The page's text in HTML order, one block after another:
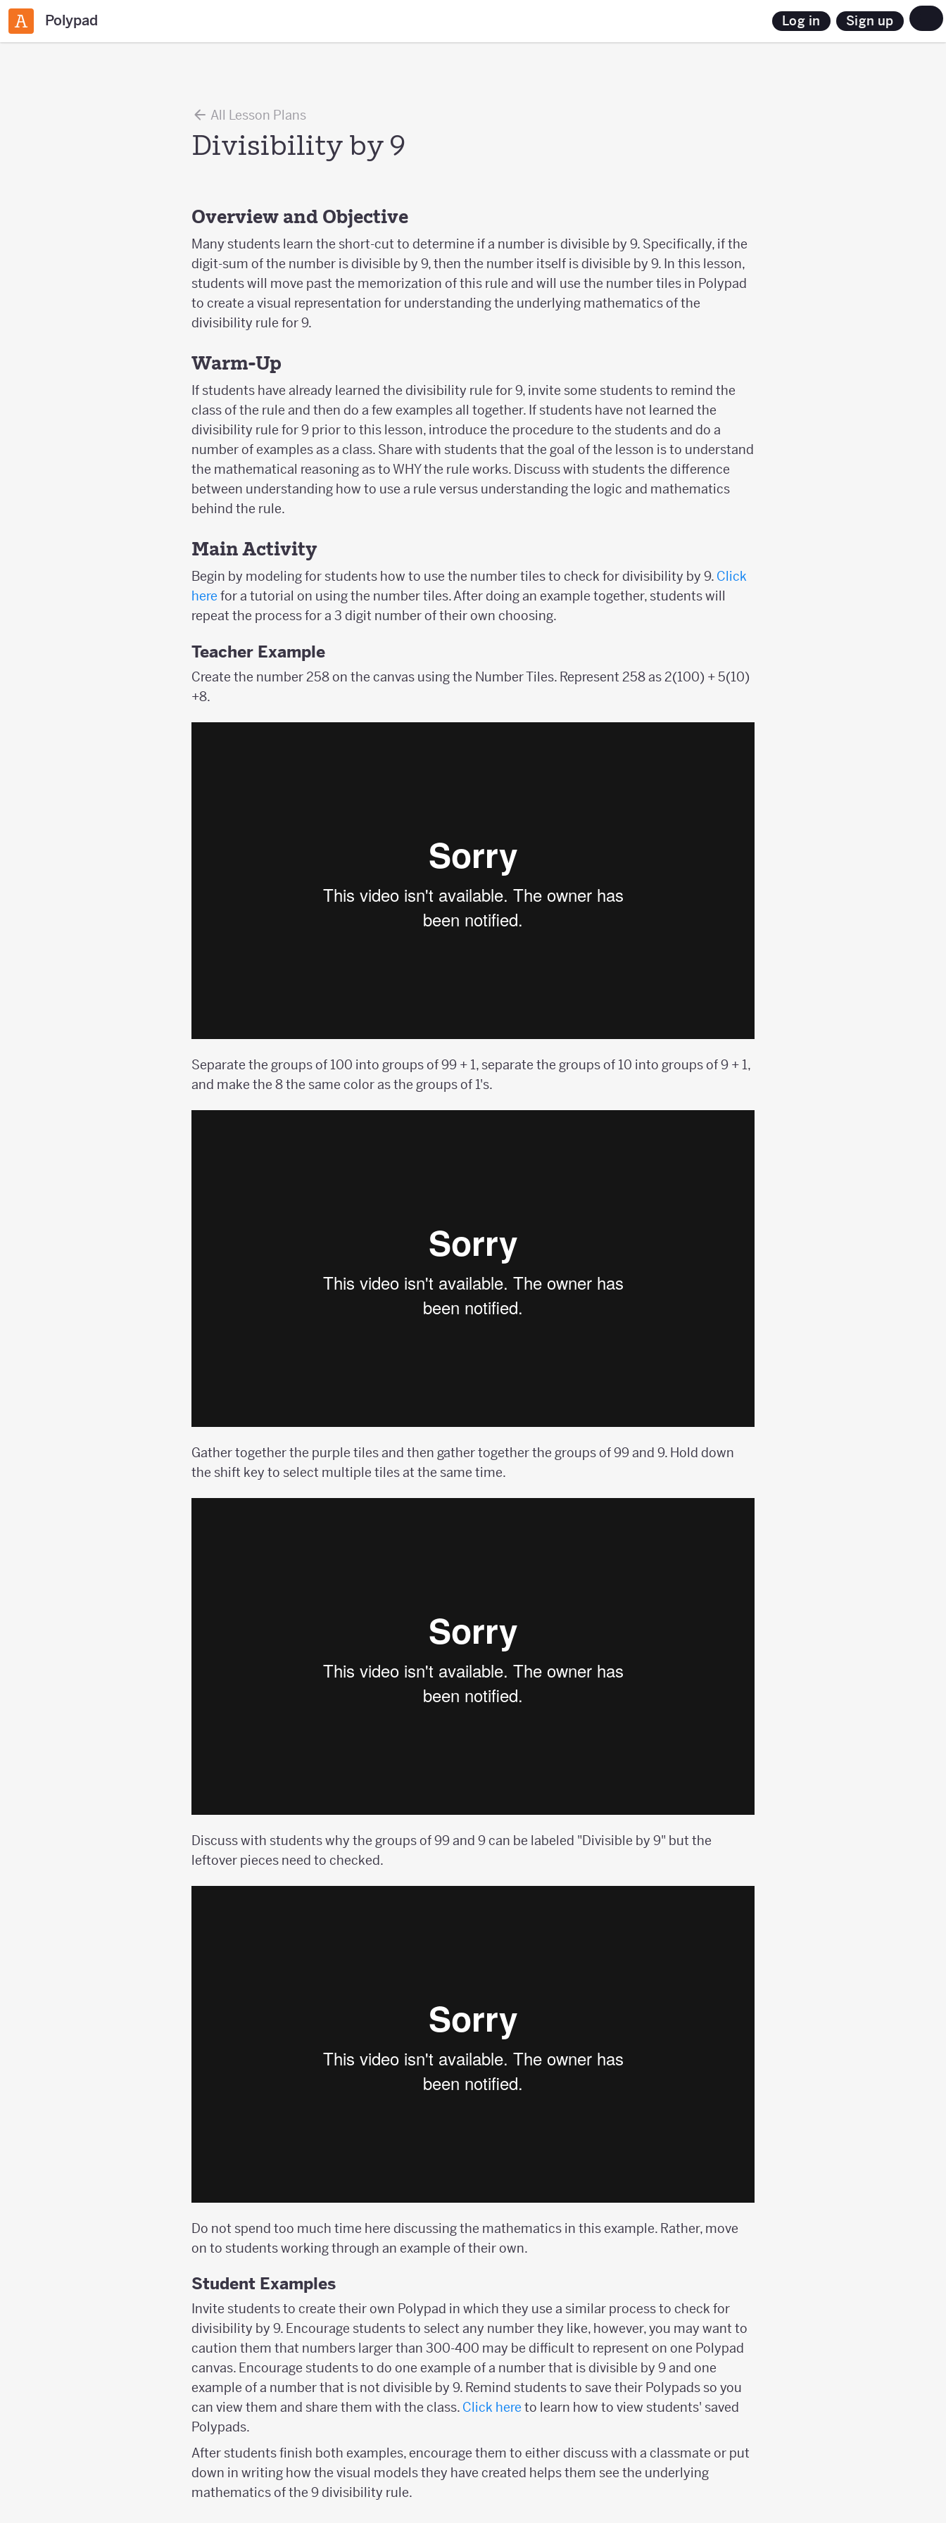
Polypad Log in Sign up
All Lesson Plans
Divisibility by 9
Overview and Objective
Many students learn the short-cut to determine if a number is divisible by 9. Specifically, if the
digit-sum of the number is divisible by 9, then the number itself is divisible by 9. In this lesson,
students will move past the memorization of this rule and will use the number tiles in Polypad
to create a visual representation for understanding the underlying mathematics of the
divisibility rule for 9.
Warm-Up
If students have already learned the divisibility rule for 9, invite some students to remind the
class of the rule and then do a few examples all together. If students have not learned the
divisibility rule for 9 prior to this lesson, introduce the procedure to the students and do a
number of examples as a class. Share with students that the goal of the lesson is to understand
the mathematical reasoning as to WHY the rule works. Discuss with students the difference
between understanding how to use a rule versus understanding the logic and mathematics
behind the rule.
Main Activity
Begin by modeling for students how to use the number tiles to check for divisibility by 9. Click
here for a tutorial on using the number tiles. After doing an example together, students will
repeat the process for a 3 digit number of their own choosing.
Teacher Example
Create the number 258 on the canvas using the Number Tiles. Represent 258 as 2(100) + 5(10)
+8.
Separate the groups of 100 into groups of 99 + 1, separate the groups of 10 into groups of 9 + 1,
and make the 8 the same color as the groups of 1's.
Gather together the purple tiles and then gather together the groups of 99 and 9. Hold down
the shift key to select multiple tiles at the same time.
Discuss with students why the groups of 99 and 9 can be labeled "Divisible by 9" but the
leftover pieces need to checked.
Do not spend too much time here discussing the mathematics in this example. Rather, move
on to students working through an example of their own.
Student Examples
Invite students to create their own Polypad in which they use a similar process to check for
divisibility by 9. Encourage students to select any number they like, however, you may want to
caution them that numbers larger than 300-400 may be difficult to represent on one Polypad
canvas. Encourage students to do one example of a number that is divisible by 9 and one
example of a number that is not divisible by 9. Remind students to save their Polypads so you
can view them and share them with the class. Click here to learn how to view students' saved
Polypads.
After students finish both examples, encourage them to either discuss with a classmate or put
down in writing how the visual models they have created helps them see the underlying
mathematics of the 9 divisibility rule.